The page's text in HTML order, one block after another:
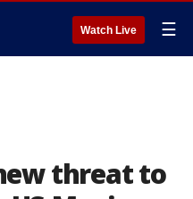
Watch Live ☰
threat to